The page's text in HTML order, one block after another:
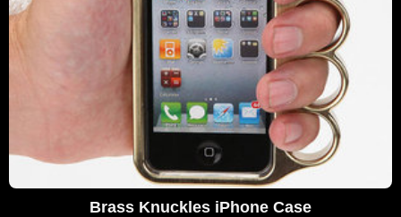
Brass Knuckles iPhone Case